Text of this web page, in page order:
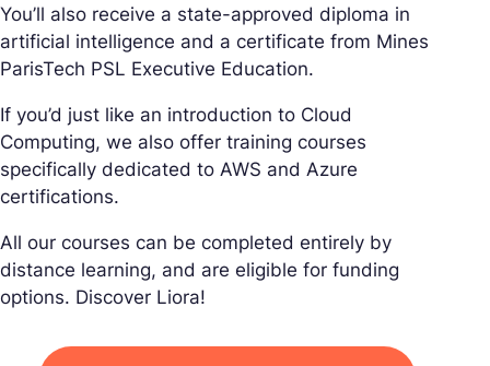
You’ll also receive a state-approved diploma in
artificial intelligence and a certificate from Mines
ParisTech PSL Executive Education.
If you’d just like an introduction to Cloud
Computing, we also offer training courses
specifically dedicated to AWS and Azure
certifications.
All our courses can be completed entirely by
distance learning, and are eligible for funding
options. Discover Liora!